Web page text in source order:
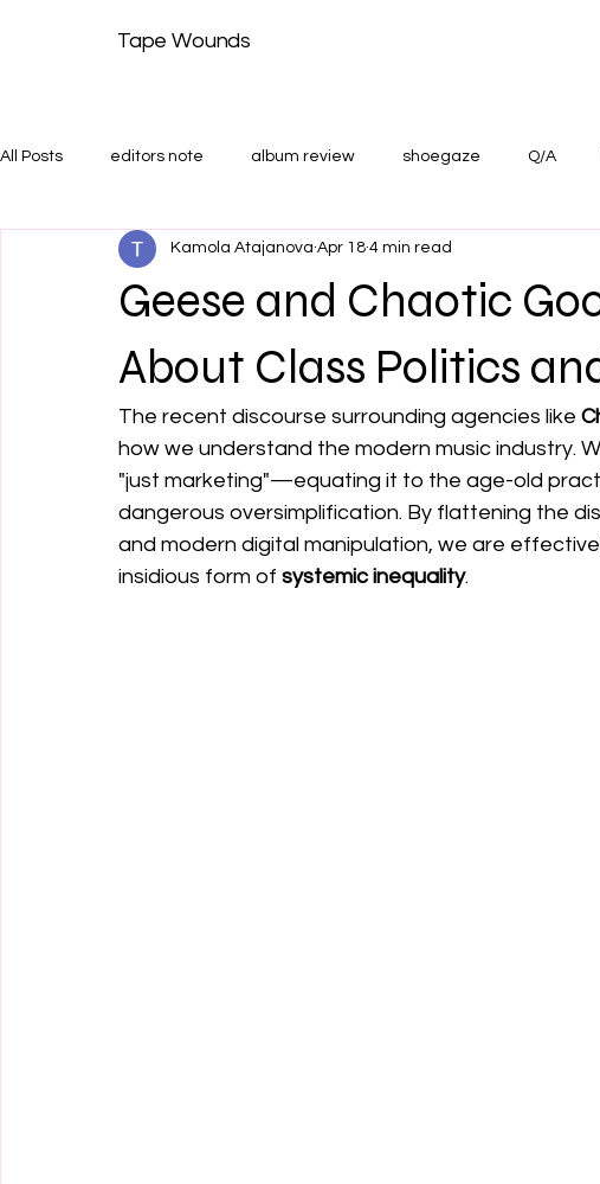
Tape Wounds
All Posts editors note album review shoegaze Q/A
shoegaze guide Features and Shoegaze Guides
Geese and Chaotic
About Class Politics
Kamola Atajanova Apr 18 4 min read
The recent discourse surrounding agencies like
how we understand the modern music industry.
"just marketing"—equating it to the age-old
dangerous oversimplification. By flattening the
and modern digital manipulation, we are
insidious form of systemic inequality.